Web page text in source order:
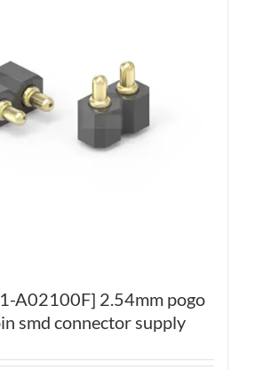
A02100F] 2.54mm pogo
smd connector supply